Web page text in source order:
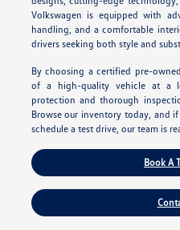
Volkswagen is equipped with
handling, and a comfortable
drivers seeking both style and
By choosing a certified pre-
of a high-quality vehicle at a
protection and thorough
Browse our inventory today, and
schedule a test drive, our team is
Book A